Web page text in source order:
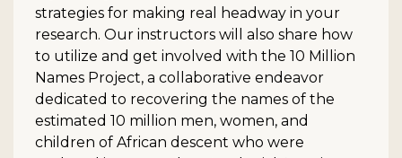
strategies for making real headway in your
research. Our instructors will also share how
to utilize and get involved with the 10 Million
Names Project, a collaborative endeavor
dedicated to recovering the names of the
estimated 10 million men, women, and
children of African descent who were